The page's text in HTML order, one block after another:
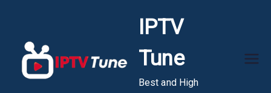
content
IPTV
Tune
Best and High